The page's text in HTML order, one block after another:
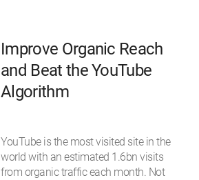
Improve Organic Reach
and Beat the YouTube
Algorithm
YouTube is the most visited site in the
world with an estimated 1.6bn visits
from organic traffic each month. Not